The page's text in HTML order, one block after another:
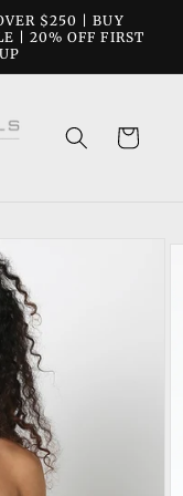
$250 | BUY
| 20% OFF FIRST
Cart